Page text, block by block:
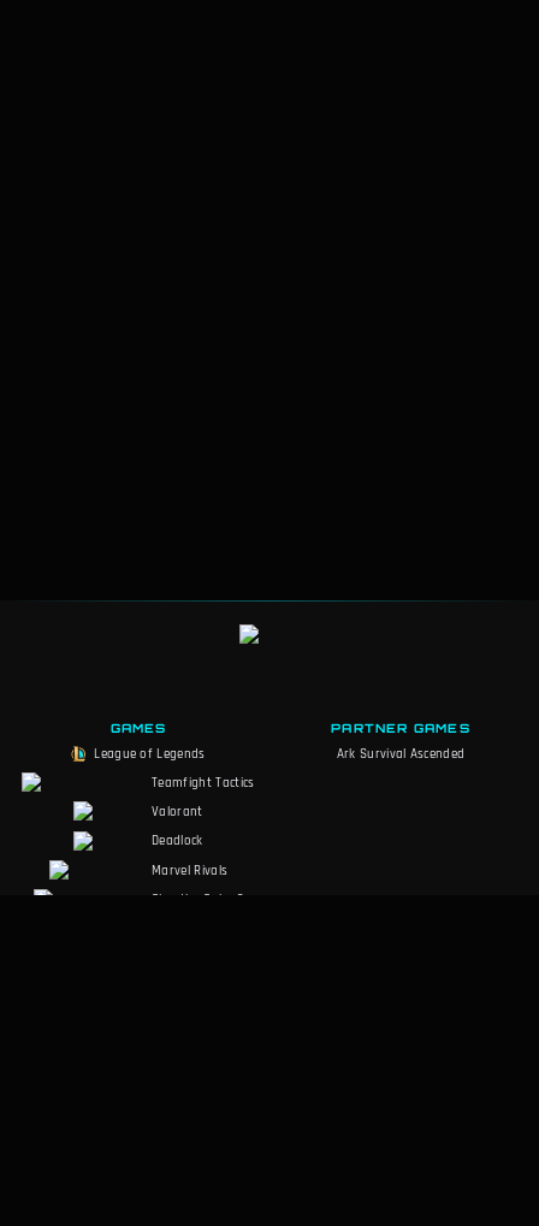
GAMES
League of Legends
Teamfight Tactics
Valorant
Deadlock
Marvel Rivals
Slay the Spire 2
PARTNER GAMES
Ark Survival Ascended